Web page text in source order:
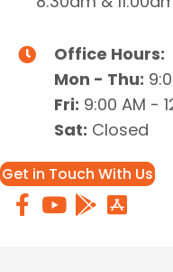
Office Hours:
Mon - Thu:
Fri: 9:00 AM -
Sat: Closed
Get in Touch With Us